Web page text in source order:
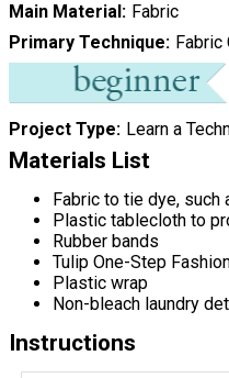
Main Material
Fabric
Primary Technique
Fabric
Project Type Learn a
Materials List
Fabric to tie dye, such
Plastic tablecloth to
Rubber bands
Tulip One-Step
Plastic wrap
Non-bleach laundry
Instructions